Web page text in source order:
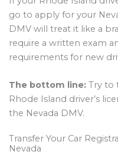
go to apply for your
DMV will treat it like a
require a written exam
requirements for new
The bottom line: Try to
Rhode Island driver’s
the Nevada DMV.
Transfer Your Car
Nevada